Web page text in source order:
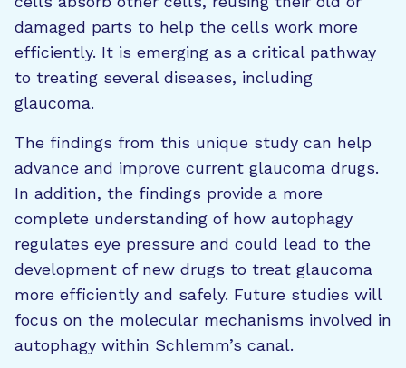
damaged parts to help the cells work more
efficiently. It is emerging as a critical pathway
to treating several diseases, including
glaucoma.
The findings from this unique study can help
advance and improve current glaucoma drugs.
In addition, the findings provide a more
complete understanding of how autophagy
regulates eye pressure and could lead to the
development of new drugs to treat glaucoma
more efficiently and safely. Future studies will
focus on the molecular mechanisms involved in
autophagy within Schlemm’s canal.